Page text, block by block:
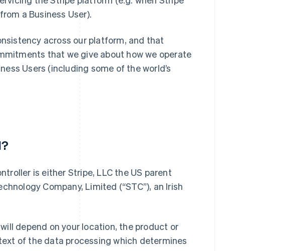
a Business User).
across our platform, and that
that we give about how we operate
Users (including some of the world’s
is either Stripe, LLC the US parent
Company, Limited (“STC”), an Irish
depend on your location, the product or
of the data processing which determines